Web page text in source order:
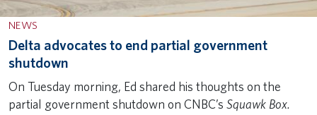
NEWS
Delta advocates to end partial government
shutdown
On Tuesday morning, Ed shared his thoughts on the
partial government shutdown on CNBC’s Squawk Box.